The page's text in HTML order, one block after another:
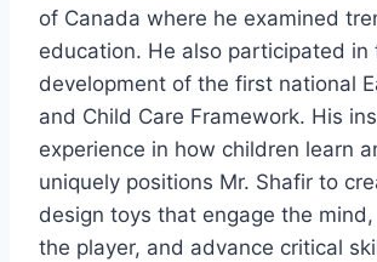
of Canada where he examined
education. He also participated in
development of the first national
and Child Care Framework. His
experience in how children learn
uniquely positions Mr. Shafir to
design toys that engage the
the player, and advance critical